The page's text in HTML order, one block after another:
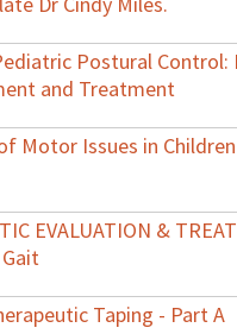
Postural
and Treatment
Motor Issues in
EVALUATION &
Taping - Part A